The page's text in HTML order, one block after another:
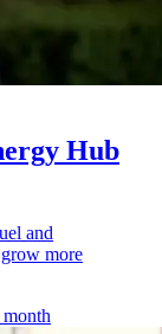
Hub
and
more